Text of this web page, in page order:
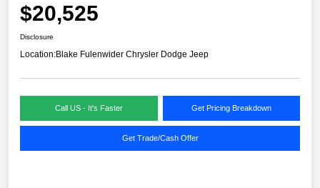
$20,525
Disclosure
Location:Blake Fulenwider Chrysler Dodge Jeep
Call US - It's Faster Get Pricing Breakdown
Get Trade/Cash Offer